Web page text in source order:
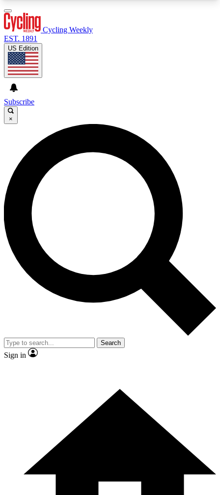
GET CLUB ACCESS QUICK
For the quickest way to join, enter your email
below. We’ll send a confirmation email and sign
you up to Cycling Weekly newsletters with the
latest cycling news, riding advice and features.
Contact me with news and offers from other Future
brands
By submitting your information you agree to the
and
Privacy Policy
and are aged 16 or over.
Cycling Weekly
EST. 1891
US Edition
Subscribe
×
Search
Sign in